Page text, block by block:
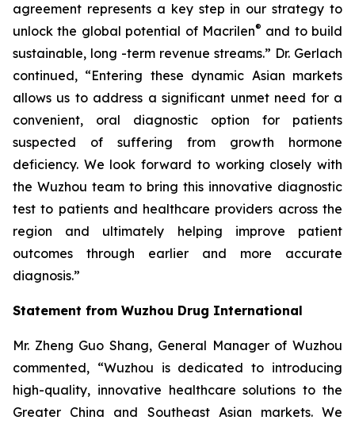
agreement represents a key step in our strategy to
unlock the global potential of Macrilen® and to build
sustainable, long -term revenue streams.” Dr. Gerlach
continued, “Entering these dynamic Asian markets
allows us to address a significant unmet need for a
convenient, oral diagnostic option for patients
suspected of suffering from growth hormone
deficiency. We look forward to working closely with
the Wuzhou team to bring this innovative diagnostic
test to patients and healthcare providers across the
region and ultimately helping improve patient
outcomes through earlier and more accurate
diagnosis.”
Statement from Wuzhou Drug International
Mr. Zheng Guo Shang, General Manager of Wuzhou
commented, “Wuzhou is dedicated to introducing
high-quality, innovative healthcare solutions to the
Greater China and Southeast Asian markets. We